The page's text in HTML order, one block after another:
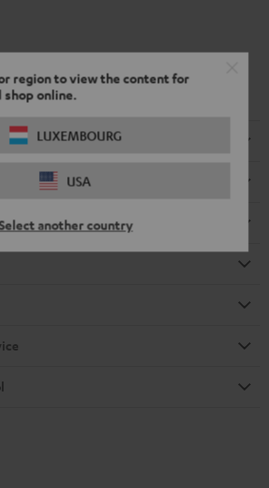
region to view the content for
shop online.
LUXEMBOURG
USA
another country
AV receiver with 175 Watt output per